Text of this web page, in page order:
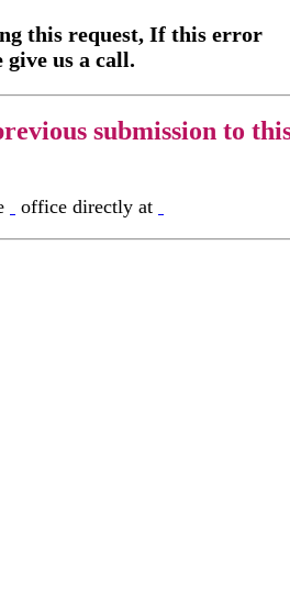
this request, If this error
give us a call.
submission to
office directly at